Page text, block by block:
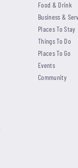
Food & Drink
Business &
Places To Stay
Things To Do
Places To Go
Events
Community